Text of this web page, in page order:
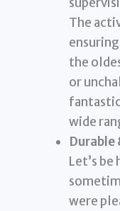
The
the
or
wide
Let’s
were